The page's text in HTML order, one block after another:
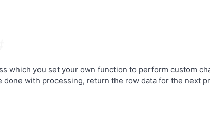
which you set your own function to perform custom
done with processing, return the row data for the next